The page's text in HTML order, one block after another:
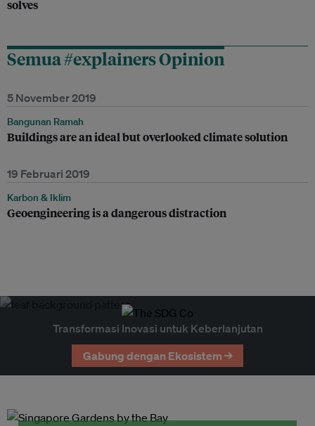
solves
Semua #explainers Opinion
5 November 2019
Bangunan Ramah
Buildings are an ideal but overlooked climate solution
19 Februari 2019
Karbon & Iklim
Geoengineering is a dangerous distraction
Transformasi Inovasi untuk Keberlanjutan
Gabung dengan Ekosistem →